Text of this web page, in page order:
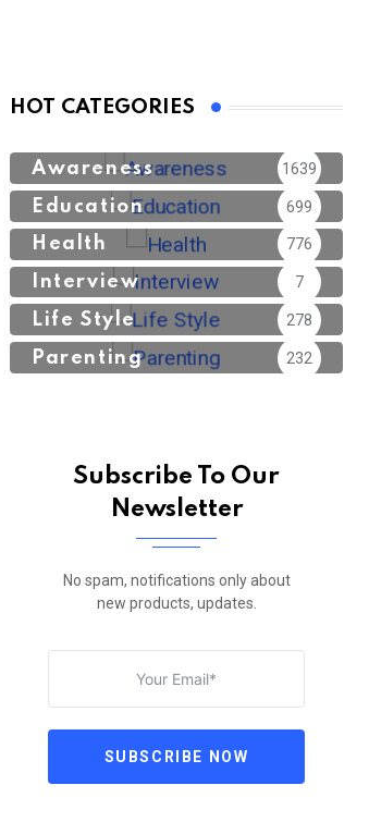
HOT CATEGORIES
Awareness 1639
Education 699
Health 776
Interview 7
Life Style 278
Parenting 232
Subscribe To Our
Newsletter
No spam, notifications only about
new products, updates.
SUBSCRIBE NOW